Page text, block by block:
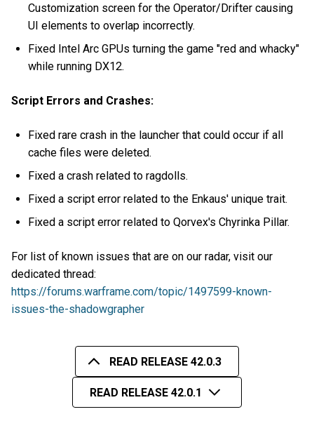
Customization screen for the Operator/Drifter causing
UI elements to overlap incorrectly.
Fixed Intel Arc GPUs turning the game "red and whacky"
while running DX12.
Script Errors and Crashes:
Fixed rare crash in the launcher that could occur if all
cache files were deleted.
Fixed a crash related to ragdolls.
Fixed a script error related to the Enkaus' unique trait.
Fixed a script error related to Qorvex's Chyrinka Pillar.
For list of known issues that are on our radar, visit our
dedicated thread:
https://forums.warframe.com/topic/1497599-known-
issues-the-shadowgrapher
READ RELEASE 42.0.3
READ RELEASE 42.0.1